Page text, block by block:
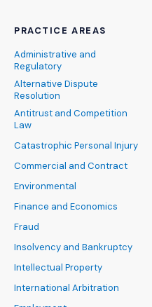
PRACTICE AREAS
Administrative and
Regulatory
Alternative Dispute
Resolution
Antitrust and Competition
Law
Catastrophic Personal Injury
Commercial and Contract
Environmental
Finance and Economics
Fraud
Insolvency and Bankruptcy
Intellectual Property
International Arbitration